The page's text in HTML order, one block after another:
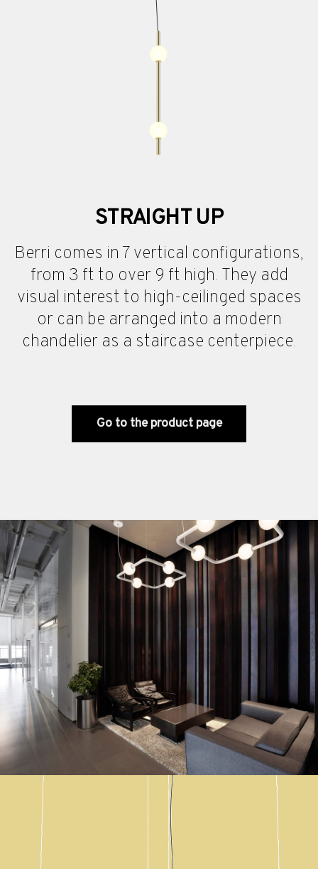
STRAIGHT UP
Berri comes in 7 vertical configurations,
from 3 ft to over 9 ft high. They add
visual interest to high-ceilinged spaces
or can be arranged into a modern
chandelier as a staircase centerpiece.
Go to the product page